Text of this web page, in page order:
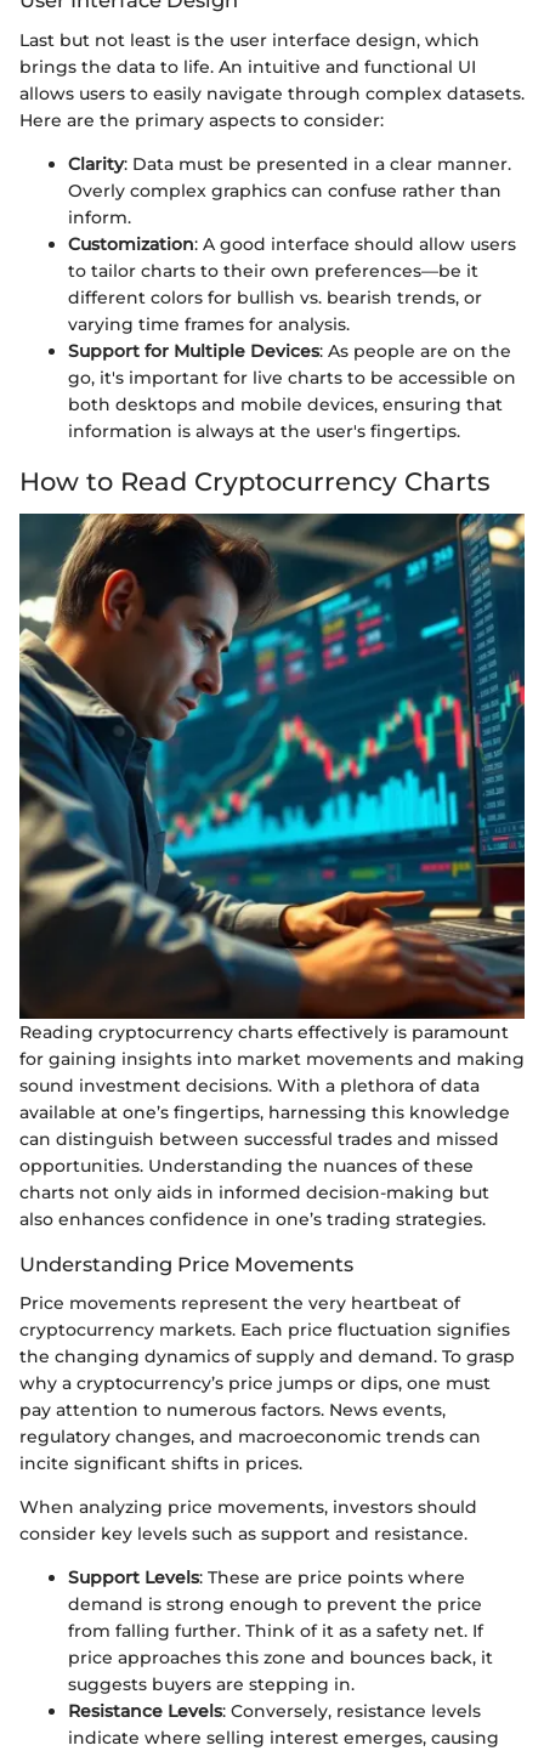
Last but not least is the user interface design, which
brings the data to life. An intuitive and functional UI
allows users to easily navigate through complex datasets.
Here are the primary aspects to consider:
Clarity: Data must be presented in a clear manner.
Overly complex graphics can confuse rather than
inform.
Customization: A good interface should allow users
to tailor charts to their own preferences—be it
different colors for bullish vs. bearish trends, or
varying time frames for analysis.
Support for Multiple Devices: As people are on the
go, it's important for live charts to be accessible on
both desktops and mobile devices, ensuring that
information is always at the user's fingertips.
How to Read Cryptocurrency Charts
Reading cryptocurrency charts effectively is paramount
for gaining insights into market movements and making
sound investment decisions. With a plethora of data
available at one’s fingertips, harnessing this knowledge
can distinguish between successful trades and missed
opportunities. Understanding the nuances of these
charts not only aids in informed decision-making but
also enhances confidence in one’s trading strategies.
Understanding Price Movements
Price movements represent the very heartbeat of
cryptocurrency markets. Each price fluctuation signifies
the changing dynamics of supply and demand. To grasp
why a cryptocurrency’s price jumps or dips, one must
pay attention to numerous factors. News events,
regulatory changes, and macroeconomic trends can
incite significant shifts in prices.
When analyzing price movements, investors should
consider key levels such as support and resistance.
Support Levels: These are price points where
demand is strong enough to prevent the price
from falling further. Think of it as a safety net. If
price approaches this zone and bounces back, it
suggests buyers are stepping in.
Resistance Levels: Conversely, resistance levels
indicate where selling interest emerges, causing